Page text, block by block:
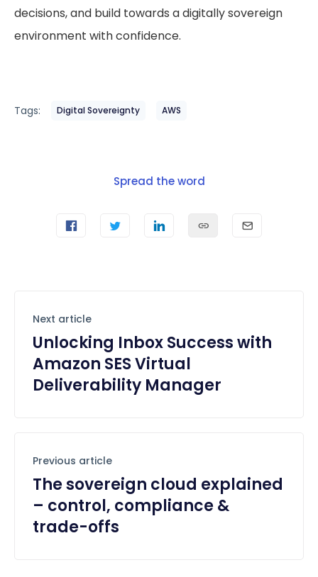
decisions, and build towards a digitally sovereign
environment with confidence.
Tags: Digital Sovereignty AWS
Spread the word
Next article
Unlocking Inbox Success with
Amazon SES Virtual
Deliverability Manager
Previous article
The sovereign cloud explained
– control, compliance &
trade-offs